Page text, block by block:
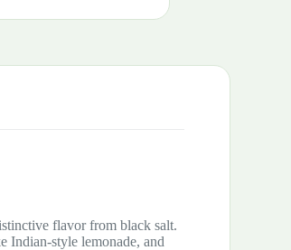
flavor from black salt.
Indian-style lemonade, and